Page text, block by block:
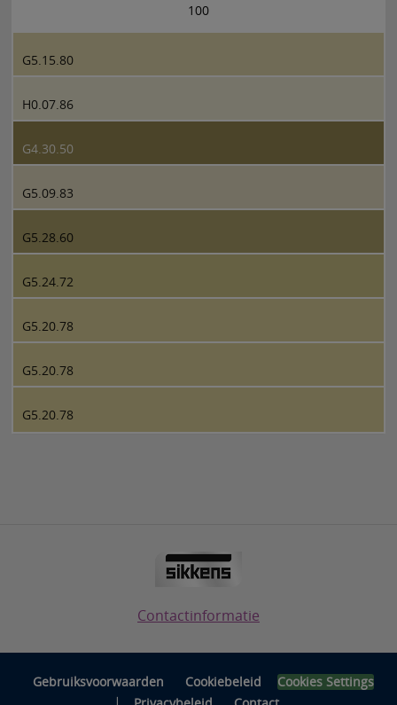
100
G5.15.80
H0.07.86
G4.30.50
G5.09.83
G5.28.60
G5.24.72
G5.20.78
G5.20.78
G5.20.78
Contactinformatie
Gebruiksvoorwaarden Cookiebeleid Cookies Settings